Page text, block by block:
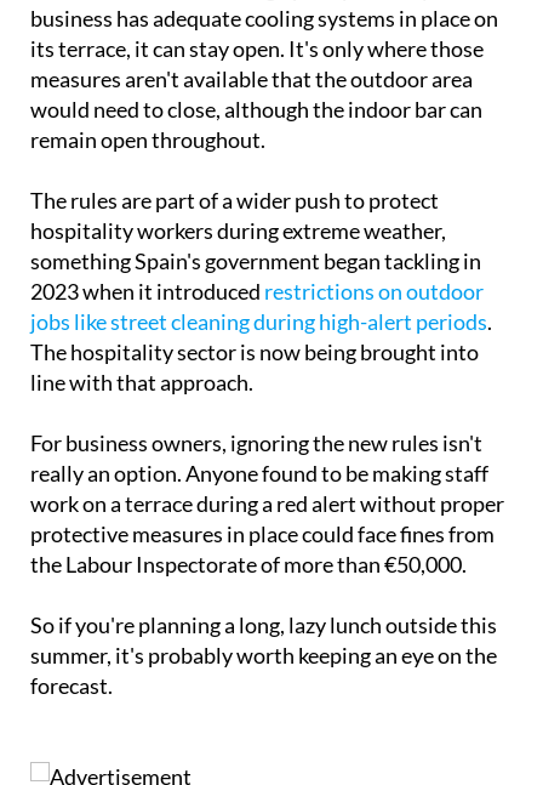
business has adequate cooling systems in place on
its terrace, it can stay open. It's only where those
measures aren't available that the outdoor area
would need to close, although the indoor bar can
remain open throughout.
The rules are part of a wider push to protect
hospitality workers during extreme weather,
something Spain's government began tackling in
2023 when it introduced restrictions on outdoor
jobs like street cleaning during high-alert periods.
The hospitality sector is now being brought into
line with that approach.
For business owners, ignoring the new rules isn't
really an option. Anyone found to be making staff
work on a terrace during a red alert without proper
protective measures in place could face fines from
the Labour Inspectorate of more than €50,000.
So if you're planning a long, lazy lunch outside this
summer, it's probably worth keeping an eye on the
forecast.